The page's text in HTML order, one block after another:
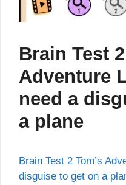
Brain Test
Adventure
need a
a plane
Brain Test 2 Tom’s
disguise to get on a